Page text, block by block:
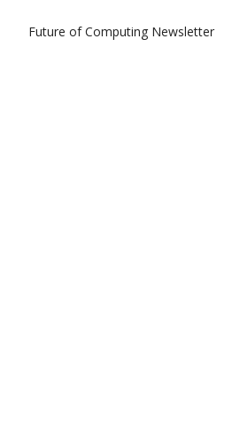
Future of Computing Newsletter